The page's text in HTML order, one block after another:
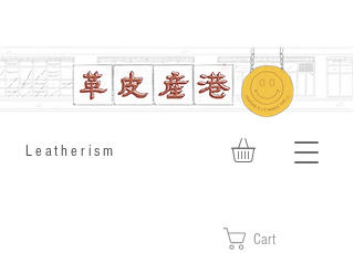
​Leatherism
Cart